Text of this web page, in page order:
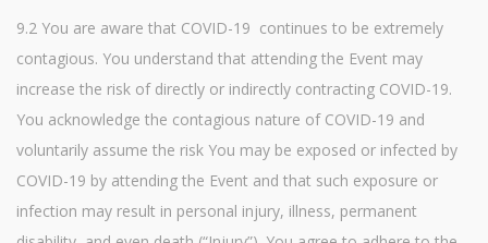
9.2 You are aware that COVID-19 continues to be extremely
contagious. You understand that attending the Event may
increase the risk of directly or indirectly contracting COVID-19.
You acknowledge the contagious nature of COVID-19 and
voluntarily assume the risk You may be exposed or infected by
COVID-19 by attending the Event and that such exposure or
infection may result in personal injury, illness, permanent